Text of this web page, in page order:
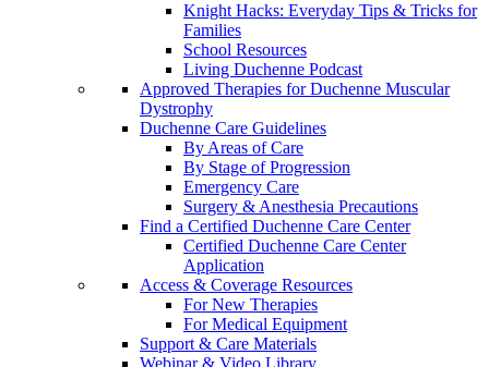
Knight Hacks: Everyday Tips & Tricks for
Families
School Resources
Living Duchenne Podcast
Approved Therapies for Duchenne Muscular
Dystrophy
Duchenne Care Guidelines
By Areas of Care
By Stage of Progression
Emergency Care
Surgery & Anesthesia Precautions
Find a Certified Duchenne Care Center
Certified Duchenne Care Center
Application
Access & Coverage Resources
For New Therapies
For Medical Equipment
Support & Care Materials
Webinar & Video Library